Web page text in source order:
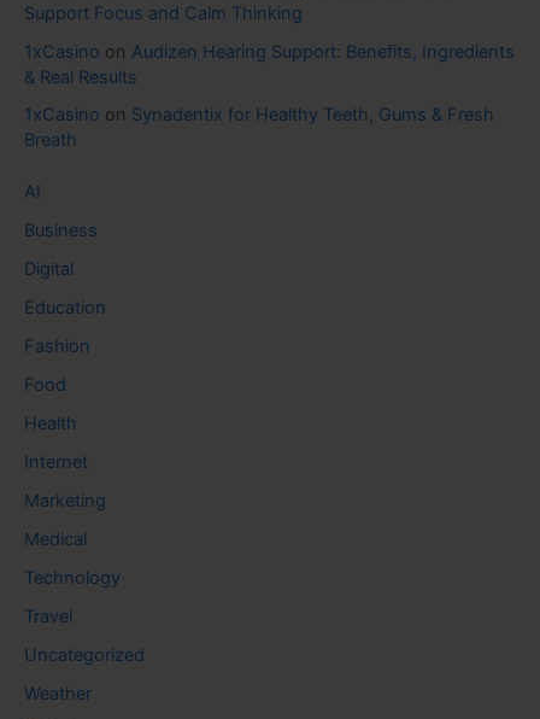
Support Focus and Calm Thinking
1xCasino on Audizen Hearing Support: Benefits, Ingredients
& Real Results
1xCasino on Synadentix for Healthy Teeth, Gums & Fresh
Breath
AI
Business
Digital
Education
Fashion
Food
Health
Internet
Marketing
Medical
Technology
Travel
Uncategorized
Weather